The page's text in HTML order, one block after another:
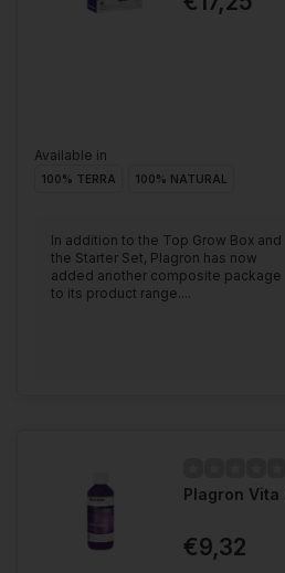
Available in
100% TERRA 100% NATURAL
In addition to the Top Grow Box and
the Starter Set, Plagron has now
added another composite package
to its product range....
Plagron Vita
€9,32